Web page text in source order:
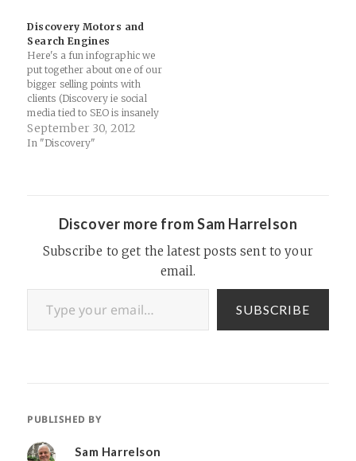
text, report and analytics are
all real-life examples but
we've changed the client's
name with their
permission):Harrelson
Agency…
Discovery Motors and
Search Engines
Here's a fun infographic we
put together about one of our
bigger selling points with
clients (Discovery ie social
media tied to SEO is insanely
important to business):​
September 30, 2012
In "Discovery"
Discover more from Sam Harrelson
Subscribe to get the latest posts sent to your
email.
Type your email…
SUBSCRIBE
PUBLISHED BY
Sam Harrelson